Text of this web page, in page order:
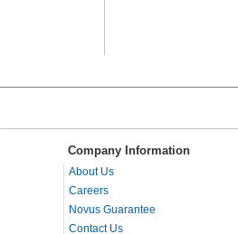
Company Information
About Us
Careers
Novus Guarantee
Contact Us